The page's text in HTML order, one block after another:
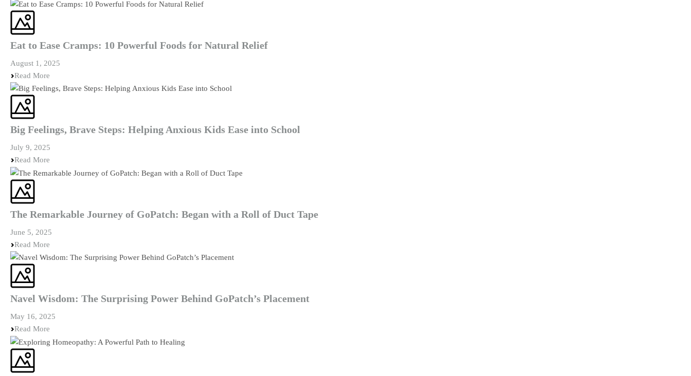
Eat to Ease Cramps: 10 Powerful Foods for Natural Relief
August 1, 2025
Read More
Big Feelings, Brave Steps: Helping Anxious Kids Ease into School
July 9, 2025
Read More
The Remarkable Journey of GoPatch: Began with a Roll of Duct Tape
June 5, 2025
Read More
Navel Wisdom: The Surprising Power Behind GoPatch’s Placement
May 16, 2025
Read More